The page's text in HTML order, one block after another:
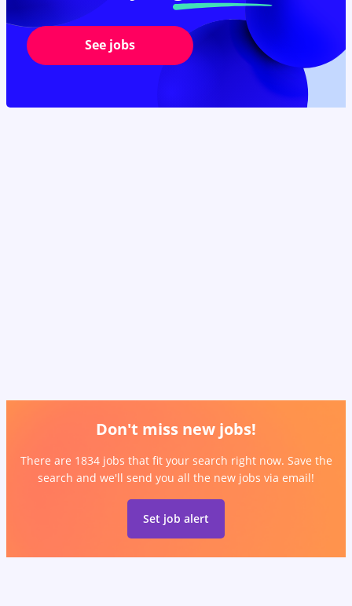
See jobs
Don't miss new jobs!
There are 1834 jobs that fit your search right now. Save the
search and we'll send you all the new jobs via email!
Set job alert